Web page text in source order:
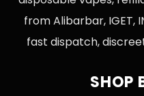
from Alibarbar, IGET,
fast dispatch,
SHOP